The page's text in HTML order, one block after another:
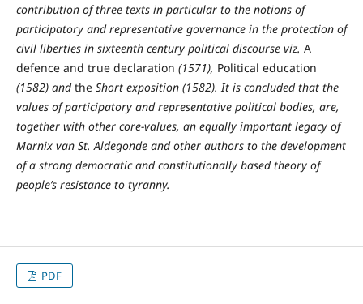
contribution of three texts in particular to the notions of
participatory and representative governance in the protection of
civil liberties in sixteenth century political discourse viz. A
defence and true declaration (1571), Political education
(1582) andthe Short exposition (1582). It is concluded that the
values of participatory and representative political bodies, are,
together with other core-values, an equally important legacy of
Marnix van St. Aldegonde and other authors to the development
of a strong democratic and constitutionally based theory of
people’s resistance to tyranny.
PDF